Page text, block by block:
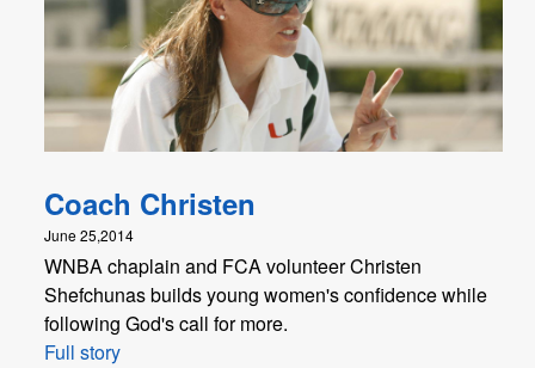
Coach Christen
June 25,2014
WNBA chaplain and FCA volunteer Christen
Shefchunas builds young women's confidence while
following God's call for more.
Full story